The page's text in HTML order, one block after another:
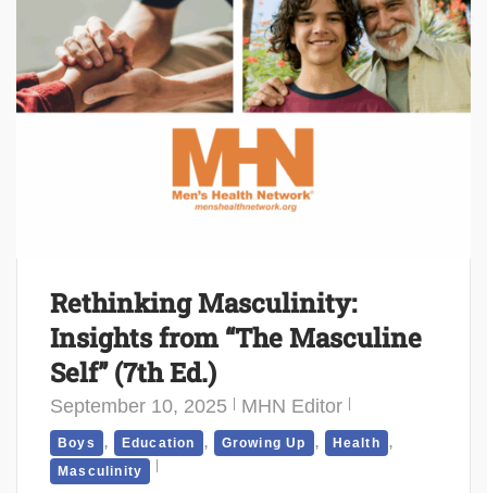
Rethinking Masculinity:
Insights from “The Masculine
Self” (7th Ed.)
September 10, 2025 MHN Editor
Boys , Education , Growing Up , Health ,
Masculinity